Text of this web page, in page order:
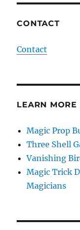
CONTACT
Contact
LEARN MORE
Magic Prop
Three Shell
Vanishing
Magic Trick
Magicians